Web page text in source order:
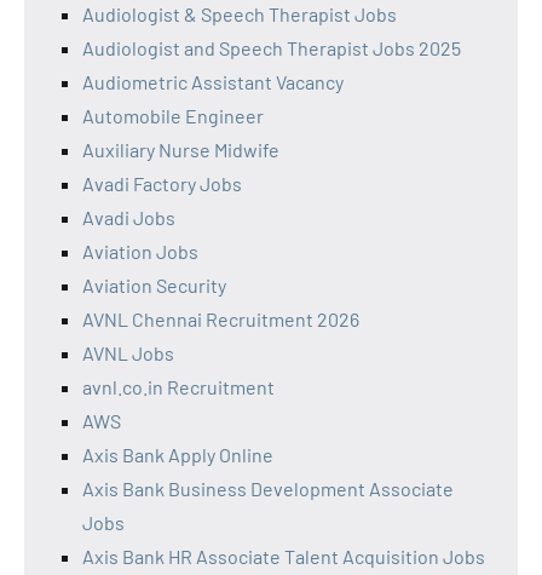
Audiologist & Speech Therapist Jobs
Audiologist and Speech Therapist Jobs 2025
Audiometric Assistant Vacancy
Automobile Engineer
Auxiliary Nurse Midwife
Avadi Factory Jobs
Avadi Jobs
Aviation Jobs
Aviation Security
AVNL Chennai Recruitment 2026
AVNL Jobs
avnl.co.in Recruitment
AWS
Axis Bank Apply Online
Axis Bank Business Development Associate
Jobs
Axis Bank HR Associate Talent Acquisition Jobs